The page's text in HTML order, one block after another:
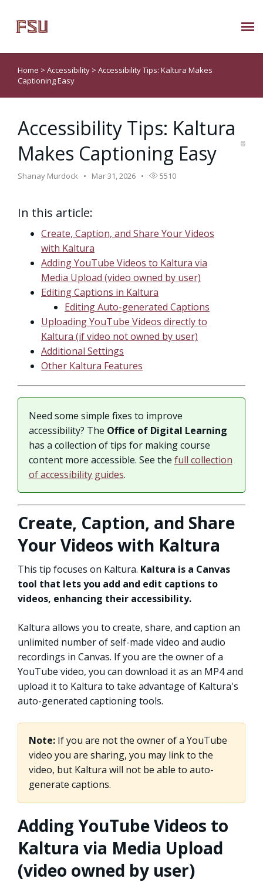
Submit Ticket
Knowledge Base
About Us
Known Issues
Home > Accessibility > Accessibility Tips: Kaltura Makes
Captioning Easy
Accessibility Tips: Kaltura
Makes Captioning Easy
Shanay Murdock Mar 31, 2026 5510
In this article:
Create, Caption, and Share Your Videos
with Kaltura
Adding YouTube Videos to Kaltura via
Media Upload (video owned by user)
Editing Captions in Kaltura
Editing Auto-generated Captions
Uploading YouTube Videos directly to
Kaltura (if video not owned by user)
Additional Settings
Other Kaltura Features
Need some simple fixes to improve
accessibility? The Office of Digital Learning
has a collection of tips for making course
content more accessible. See the full collection
of accessibility guides.
Create, Caption, and Share
Your Videos with Kaltura
This tip focuses on Kaltura. Kaltura is a Canvas
tool that lets you add and edit captions to
videos, enhancing their accessibility.
Kaltura allows you to create, share, and caption an
unlimited number of self-made video and audio
recordings in Canvas. If you are the owner of a
YouTube video, you can download it as an MP4 and
upload it to Kaltura to take advantage of Kaltura's
auto-generated captioning tools.
Note:If you are not the owner of a YouTube
video you are sharing, you may link to the
video, but Kaltura will not be able to auto-
generate captions.
Adding YouTube Videos to
Kaltura via Media Upload
(video owned by user)